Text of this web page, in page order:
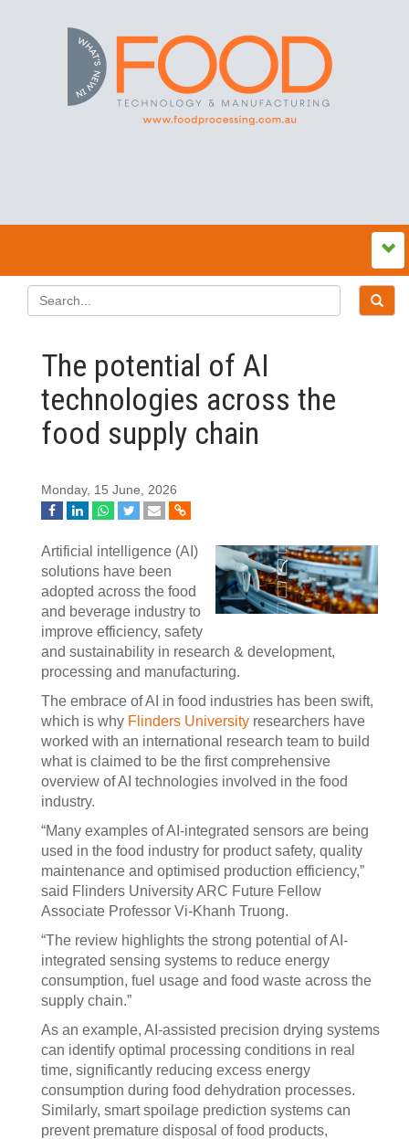
The potential of AI
technologies across the
food supply chain
Monday, 15 June, 2026
Artificial intelligence (AI)
solutions have been
adopted across the food
and beverage industry to
improve efficiency, safety
and sustainability in research & development,
processing and manufacturing.
The embrace of AI in food industries has been swift,
which is why Flinders University researchers have
worked with an international research team to build
what is claimed to be the first comprehensive
overview of AI technologies involved in the food
industry.
“Many examples of AI-integrated sensors are being
used in the food industry for product safety, quality
maintenance and optimised production efficiency,”
said Flinders University ARC Future Fellow
Associate Professor Vi-Khanh Truong.
“The review highlights the strong potential of AI-
integrated sensing systems to reduce energy
consumption, fuel usage and food waste across the
supply chain.”
As an example, AI-assisted precision drying systems
can identify optimal processing conditions in real
time, significantly reducing excess energy
consumption during food dehydration processes.
Similarly, smart spoilage prediction systems can
prevent premature disposal of food products,